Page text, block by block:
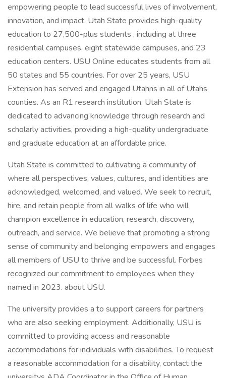
empowering people to lead successful lives of involvement,
innovation, and impact. Utah State provides high-quality
education to 27,500-plus students , including at three
residential campuses, eight statewide campuses, and 23
education centers. USU Online educates students from all
50 states and 55 countries. For over 25 years, USU
Extension has served and engaged Utahns in all of Utahs
counties. As an R1 research institution, Utah State is
dedicated to advancing knowledge through research and
scholarly activities, providing a high-quality undergraduate
and graduate education at an affordable price.
Utah State is committed to cultivating a community of
where all perspectives, values, cultures, and identities are
acknowledged, welcomed, and valued. We seek to recruit,
hire, and retain people from all walks of life who will
champion excellence in education, research, discovery,
outreach, and service. We believe that promoting a strong
sense of community and belonging empowers and engages
all members of USU to thrive and be successful. Forbes
recognized our commitment to employees when they
named in 2023. about USU.
The university provides a to support careers for partners
who are also seeking employment. Additionally, USU is
committed to providing access and reasonable
accommodations for individuals with disabilities. To request
a reasonable accommodation for a disability, contact the